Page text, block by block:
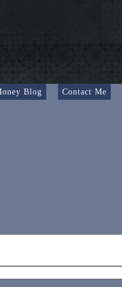
Blog Contact Me